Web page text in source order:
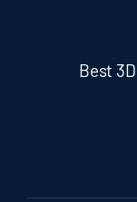
Best